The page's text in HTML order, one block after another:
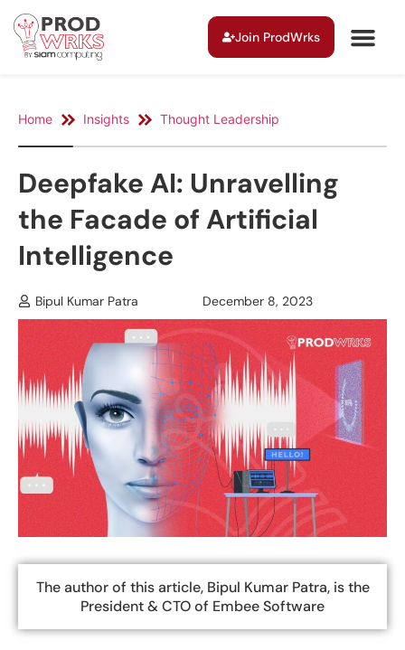
Join ProdWrks
Home Insights Thought Leadership
Deepfake AI: Unravelling
the Facade of Artificial
Intelligence
Bipul Kumar Patra December 8, 2023
The author of this article, Bipul Kumar Patra, is the
President & CTO of Embee Software